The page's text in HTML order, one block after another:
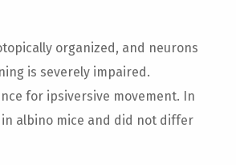
organized, and neurons
is severely impaired.
for ipsiversive movement. In
albino mice and did not differ